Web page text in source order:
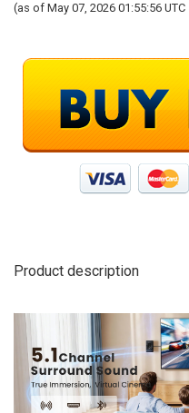
(as of May 07, 2026 01:55:56 UTC
Product description